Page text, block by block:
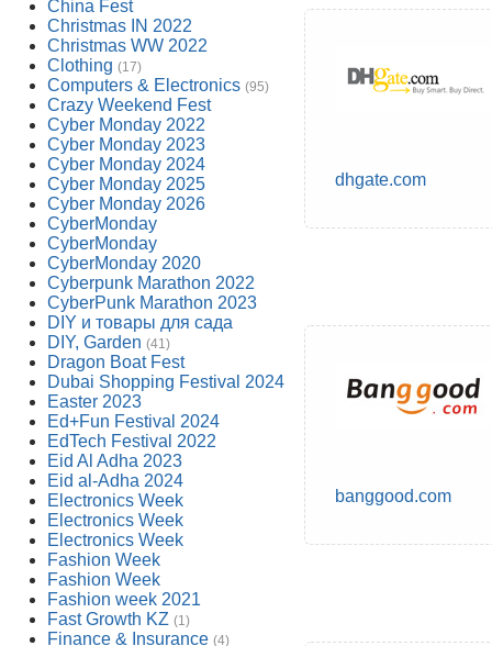
China Fest
Christmas IN 2022
Christmas WW 2022
Clothing (17)
Computers & Electronics (95)
Crazy Weekend Fest
Cyber Monday 2022
Cyber Monday 2023
Cyber Monday 2024
Cyber Monday 2025
Cyber Monday 2026
CyberMonday
CyberMonday
CyberMonday 2020
Cyberpunk Marathon 2022
CyberPunk Marathon 2023
DIY и товары для сада
DIY, Garden (41)
Dragon Boat Fest
Dubai Shopping Festival 2024
Easter 2023
Ed+Fun Festival 2024
EdTech Festival 2022
Eid Al Adha 2023
Eid al-Adha 2024
Electronics Week
Electronics Week
Electronics Week
Fashion Week
Fashion Week
Fashion week 2021
Fast Growth KZ (1)
Finance & Insurance (4)
dhgate.com
banggood.com